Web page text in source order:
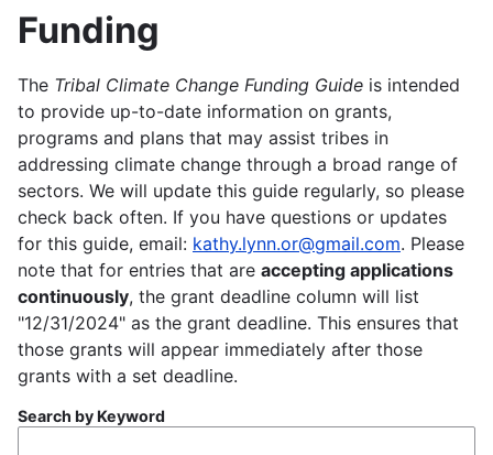
Funding
The Tribal Climate Change Funding Guide is intended
to provide up-to-date information on grants,
programs and plans that may assist tribes in
addressing climate change through a broad range of
sectors. We will update this guide regularly, so please
check back often. If you have questions or updates
for this guide, email: kathy.lynn.or@gmail.com. Please
note that for entries that are accepting applications
continuously, the grant deadline column will list
"12/31/2024" as the grant deadline. This ensures that
those grants will appear immediately after those
grants with a set deadline.
Search by Keyword